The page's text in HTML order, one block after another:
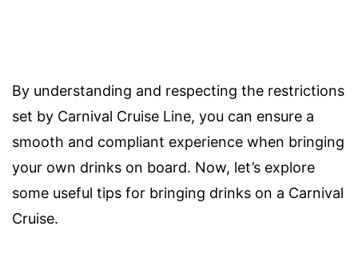
By understanding and respecting the restrictions
set by Carnival Cruise Line, you can ensure a
smooth and compliant experience when bringing
your own drinks on board. Now, let’s explore
some useful tips for bringing drinks on a Carnival
Cruise.